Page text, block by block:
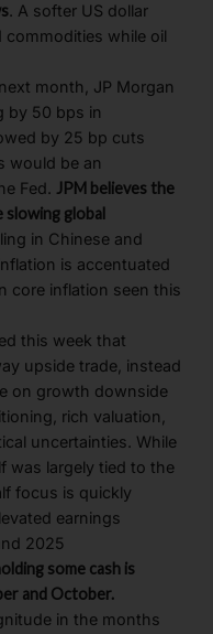
. A softer US dollar
while oil
month, JP Morgan
by 50 bps in
by 25 bp cuts
would be an
Fed. JPM believes the
slowing global
in Chinese and
is accentuated
core inflation seen this
this week that
upside trade, instead
on growth downside
rich valuation,
uncertainties. While
was largely tied to the
focus is quickly
earnings
2025
some cash is
and October.
in the months